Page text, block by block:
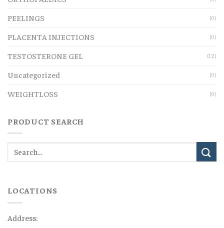
PEELINGS (0)
PLACENTA INJECTIONS (0)
TESTOSTERONE GEL (12)
Uncategorized (0)
WEIGHTLOSS (0)
PRODUCT SEARCH
LOCATIONS
Address: